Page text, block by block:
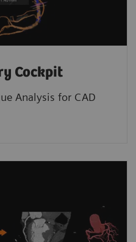
Cockpit
Analysis for CAD